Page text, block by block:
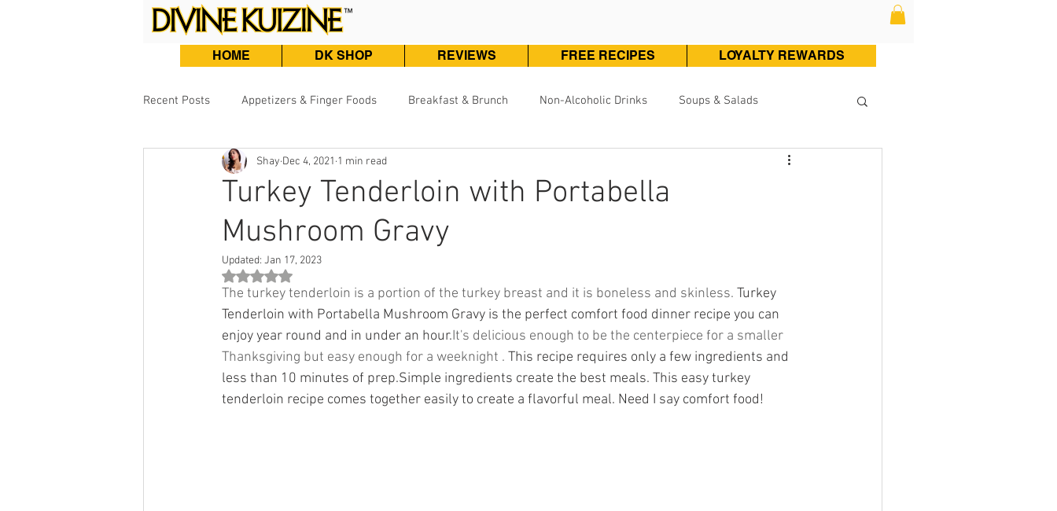
HOME DK SHOP REVIEWS FREE RECIPES LOYALTY REWARDS
Recent Posts Appetizers & Finger Foods Breakfast & Brunch Non-Alcoholic Drinks Soups & Salads
Burgers, Sandwiches & Tacos Pizza, Pasta & One Pot Meals Poultry (Chicken & Turkey)
Beef & Lamb Fish & Seafood Vegetarian & Vegan
Turkey Tenderloin with Portabella
Mushroom Gravy
Shay Dec 4, 2021 1 min read
Updated: Jan 17, 2023
Rated NaN out of 5 stars.
The turkey tenderloin is a portion of the turkey breast and it is boneless and skinless. Turkey
Tenderloin with Portabella Mushroom Gravy is the perfect comfort food dinner recipe you can
enjoy year round and in under an hour.It's delicious enough to be the centerpiece for a smaller
Thanksgiving but easy enough for a weeknight . This recipe requires only a few ingredients and
less than 10 minutes of prep.Simple ingredients create the best meals. This easy turkey
tenderloin recipe comes together easily to create a flavorful meal. Need I say comfort food!